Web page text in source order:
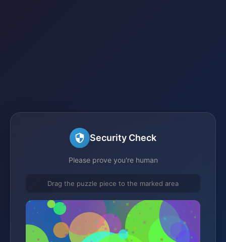
Security Check
Please prove you're human
Drag the puzzle piece to the marked area